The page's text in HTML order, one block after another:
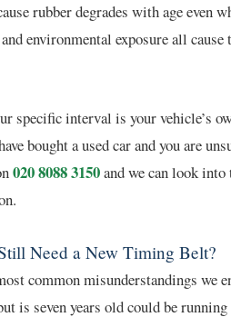
rubber degrades with age even
environmental exposure all
specific interval is your vehicle’s
bought a used car and you are
020 8088 3150and we can look into
Need a New Timing Belt?
common misunderstandings we
is seven years old could be